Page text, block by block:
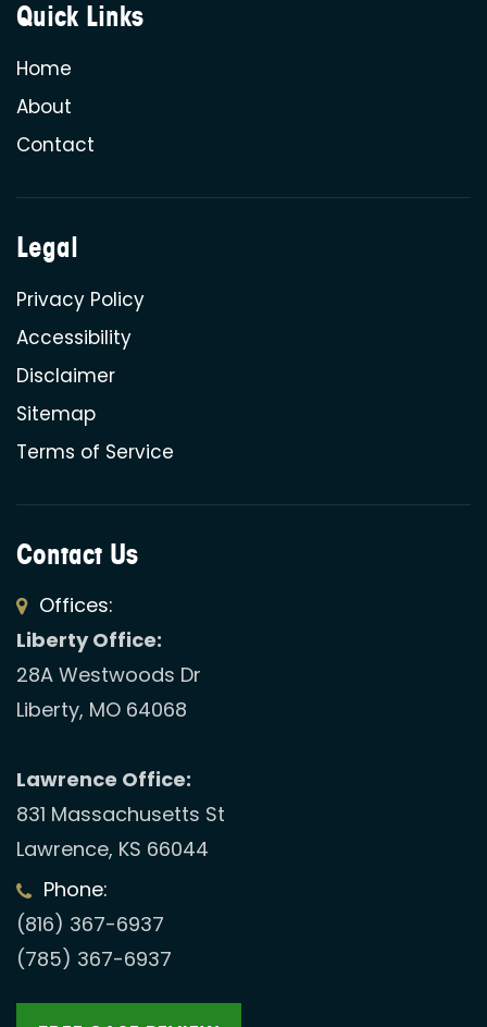
Quick Links
Home
About
Contact
Legal
Privacy Policy
Accessibility
Disclaimer
Sitemap
Terms of Service
Contact Us
Offices:
Liberty Office:
28A Westwoods Dr
Liberty, MO 64068
Lawrence Office:
831 Massachusetts St
Lawrence, KS 66044
Phone:
(816) 367-6937
(785) 367-6937